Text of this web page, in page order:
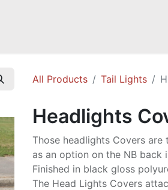
All Products Tail Lights
Headlights
Those headlights Covers
as an option on the NB back
Finished in black gloss
The Head Lights Covers